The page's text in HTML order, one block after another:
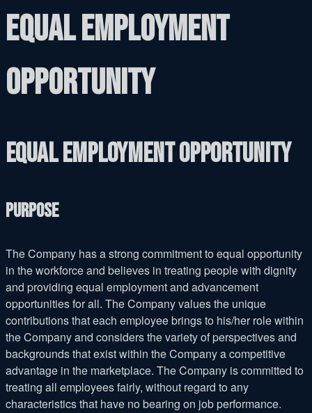
Equal Employment
Opportunity
Equal Employment Opportunity
Purpose
The Company has a strong commitment to equal opportunity
in the workforce and believes in treating people with dignity
and providing equal employment and advancement
opportunities for all. The Company values the unique
contributions that each employee brings to his/her role within
the Company and considers the variety of perspectives and
backgrounds that exist within the Company a competitive
advantage in the marketplace. The Company is committed to
treating all employees fairly, without regard to any
characteristics that have no bearing on job performance.